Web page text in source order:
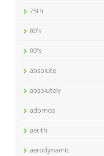
75th
80's
90's
absolute
absolutely
adornos
aerith
aerodynamic